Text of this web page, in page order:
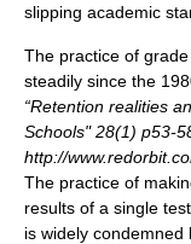
slipping academic
The practice of
steadily since the
“Retention realities
Schools" 28(1) p53-
http://
The practice of
results of a single
is widely